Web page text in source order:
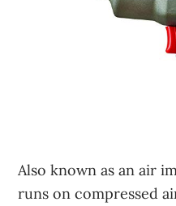
Also known as an air
runs on compressed